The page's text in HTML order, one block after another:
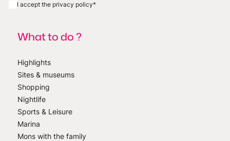
I accept the privacy policy*
What to do ?
Highlights
Sites & museums
Shopping
Nightlife
Sports & Leisure
Marina
Mons with the family